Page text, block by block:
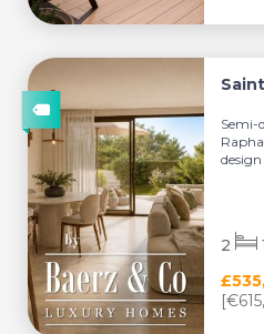
Semi-
2